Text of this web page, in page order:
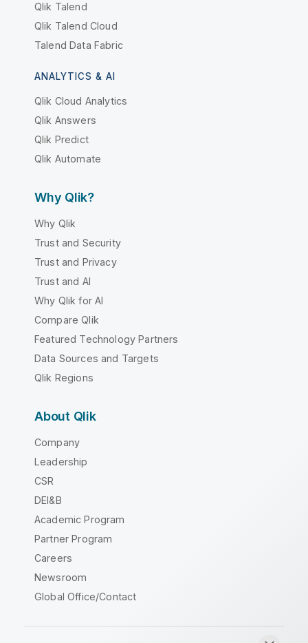
Qlik Talend
Qlik Talend Cloud
Talend Data Fabric
ANALYTICS & AI
Qlik Cloud Analytics
Qlik Answers
Qlik Predict
Qlik Automate
Why Qlik?
Why Qlik
Trust and Security
Trust and Privacy
Trust and AI
Why Qlik for AI
Compare Qlik
Featured Technology Partners
Data Sources and Targets
Qlik Regions
About Qlik
Company
Leadership
CSR
DEI&B
Academic Program
Partner Program
Careers
Newsroom
Global Office/Contact